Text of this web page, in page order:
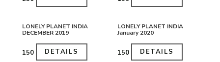
LONELY PLANET INDIA
DECEMBER 2019
₹150 DETAILS
LONELY PLANET INDIA
January 2020
₹150 DETAILS